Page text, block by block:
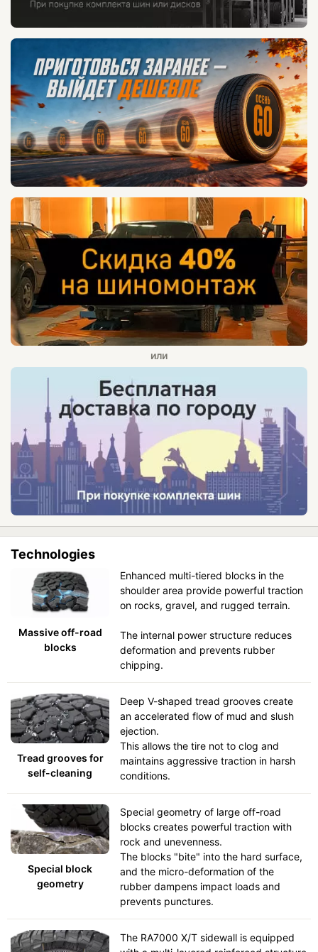
Technologies
Massive off-road
blocks
Enhanced multi-tiered blocks in the
shoulder area provide powerful traction
on rocks, gravel, and rugged terrain.
The internal power structure reduces
deformation and prevents rubber
chipping.
Tread grooves for
self-cleaning
Deep V-shaped tread grooves create
an accelerated flow of mud and slush
ejection.
This allows the tire not to clog and
maintains aggressive traction in harsh
conditions.
Special block
geometry
Special geometry of large off-road
blocks creates powerful traction with
rock and unevenness.
The blocks "bite" into the hard surface,
and the micro-deformation of the
rubber dampens impact loads and
prevents punctures.
The RA7000 X/T sidewall is equipped